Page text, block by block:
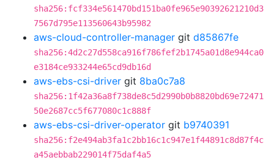
sha256:fcf334e561470bd151ba0fe965e90392621210d3
7567d795e113560643b95982
aws-cloud-controller-manager git d85867fe
sha256:4d2c27d558ca916f786fef2b1745a01d8e944ca0
e3184ce933244e65cd9db16d
aws-ebs-csi-driver git 8ba0c7a8
sha256:1f42a36a8f738de8c5d2990b0b8820bd69e72471
50e2687cc5f677080c1c888f
aws-ebs-csi-driver-operator git b9740391
sha256:f2e494ab3fa1c2bb16c1c947e1f44891c8d87f4c
a45aebbab229014f75daf4a5